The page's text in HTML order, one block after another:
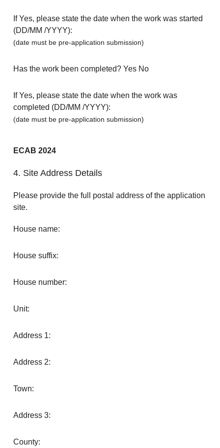
If Yes, please state the date when the work was started
(DD/MM /YYYY):
(date must be pre-application submission)
Has the work been completed? Yes No
If Yes, please state the date when the work was
completed (DD/MM /YYYY):
(date must be pre-application submission)
ECAB 2024
4. Site Address Details
Please provide the full postal address of the application
site.
House name:
House suffix:
House number:
Unit:
Address 1:
Address 2:
Town:
Address 3:
County: